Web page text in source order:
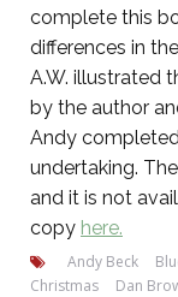
complete this
differences in
A.W. illustrated
by the author
Andy
undertaking.
and it is not
copy here.
Andy Beck
Christmas
Dan